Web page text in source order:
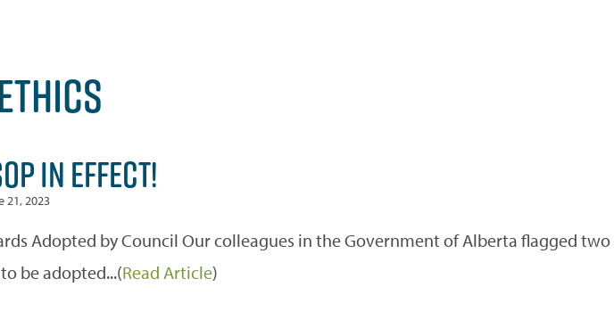
ETHICS
IN EFFECT!
21, 2023
Adopted by Council Our colleagues in the Government of Alberta flagged two
be adopted...(Read Article)